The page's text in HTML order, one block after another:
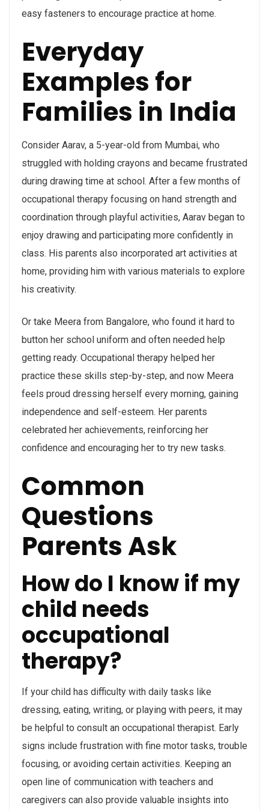
easy fasteners to encourage practice at home.
Everyday
Examples for
Families in India
Consider Aarav, a 5-year-old from Mumbai, who
struggled with holding crayons and became frustrated
during drawing time at school. After a few months of
occupational therapy focusing on hand strength and
coordination through playful activities, Aarav began to
enjoy drawing and participating more confidently in
class. His parents also incorporated art activities at
home, providing him with various materials to explore
his creativity.
Or take Meera from Bangalore, who found it hard to
button her school uniform and often needed help
getting ready. Occupational therapy helped her
practice these skills step-by-step, and now Meera
feels proud dressing herself every morning, gaining
independence and self-esteem. Her parents
celebrated her achievements, reinforcing her
confidence and encouraging her to try new tasks.
Common
Questions
Parents Ask
How do I know if my
child needs
occupational
therapy?
If your child has difficulty with daily tasks like
dressing, eating, writing, or playing with peers, it may
be helpful to consult an occupational therapist. Early
signs include frustration with fine motor tasks, trouble
focusing, or avoiding certain activities. Keeping an
open line of communication with teachers and
caregivers can also provide valuable insights into